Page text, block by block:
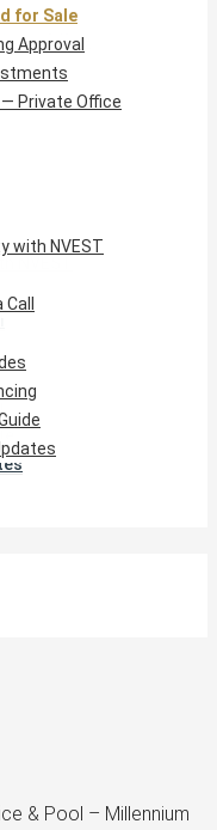
Office
for Sale
Approval
Private Office
with NVEST
& Pool – Millennium